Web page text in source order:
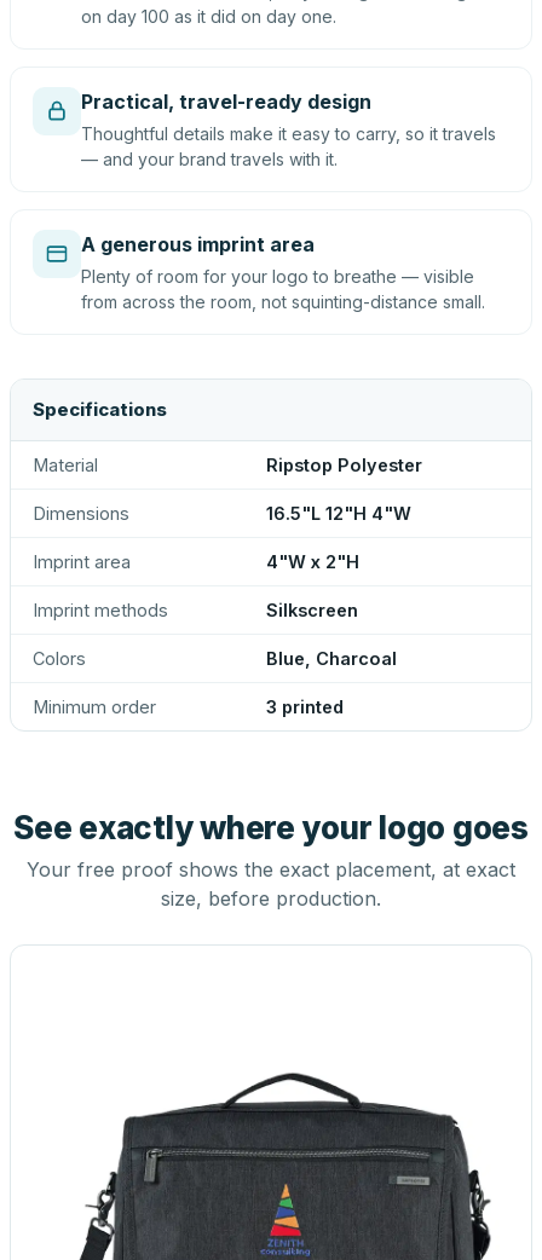
on day 100 as it did on day one.
Practical, travel-ready design
Thoughtful details make it easy to carry, so it travels
— and your brand travels with it.
A generous imprint area
Plenty of room for your logo to breathe — visible
from across the room, not squinting-distance small.
Specifications
Material Ripstop Polyester
Dimensions 16.5"L 12"H 4"W
Imprint area 4"W x 2"H
Imprint methods Silkscreen
Colors Blue, Charcoal
Minimum order 3 printed
See exactly where your logo goes
Your free proof shows the exact placement, at exact
size, before production.